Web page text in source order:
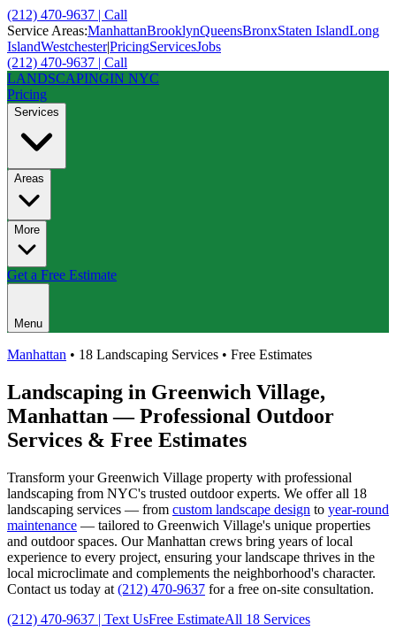
(212) 470-9637 | Call
Service Areas:ManhattanBrooklynQueensBronxStaten IslandLong
IslandWestchester|PricingServicesJobs
(212) 470-9637 | Call
LANDSCAPINGIN NYC
Pricing
Services
Areas
More
Get a Free Estimate
Menu
Manhattan • 18 Landscaping Services • Free Estimates
Landscaping in Greenwich Village,
Manhattan — Professional Outdoor
Services & Free Estimates
Transform yourGreenwich Village property with professional
landscaping from NYC's trusted outdoor experts. We offer all 18
landscaping services — from custom landscape design to year-round
maintenance — tailored to Greenwich Village's unique properties
and outdoor spaces. OurManhattan crews bring years of local
experience to every project, ensuring your landscape thrives in the
local microclimate and complements the neighborhood's character.
Contact us today at (212) 470-9637 for a free on-site consultation.
(212) 470-9637 | Text UsFree EstimateAll 18 Services